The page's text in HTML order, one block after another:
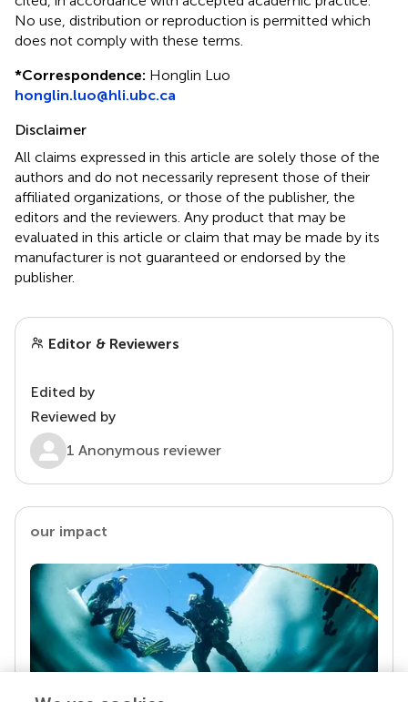
No use, distribution or reproduction is permitted which
does not comply with these terms.
*Correspondence: Honglin Luo
honglin.luo@hli.ubc.ca
Disclaimer
All claims expressed in this article are solely those of the
authors and do not necessarily represent those of their
affiliated organizations, or those of the publisher, the
editors and the reviewers. Any product that may be
evaluated in this article or claim that may be made by its
manufacturer is not guaranteed or endorsed by the
publisher.
Editor & Reviewers
Edited by
Reviewed by
1 Anonymous reviewer
our impact